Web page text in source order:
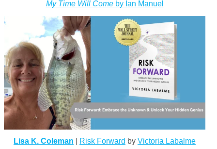
My Time Will Comeby Ian Manuel
Lisa K. Coleman Risk Forward by Victoria Labalme